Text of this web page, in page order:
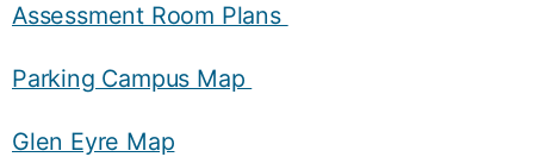
Assessment Room Plans
Parking Campus Map
Glen Eyre Map